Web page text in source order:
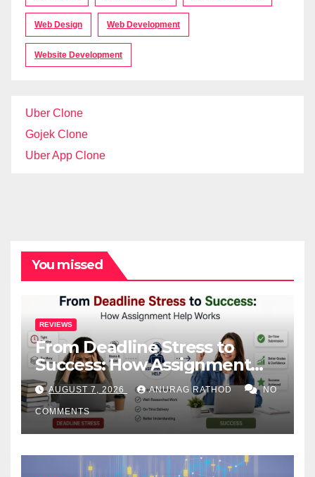
Web Design Web Development
Website Development
Uber Clone
Gojek Clone
Uber App Clone
You missed
REVIEWS
From Deadline Stress to
Success: How Assignment
Help Works
AUGUST 7, 2026 ANURAG RATHOD NO
COMMENTS